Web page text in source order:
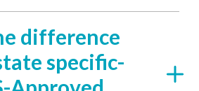
difference
specific-